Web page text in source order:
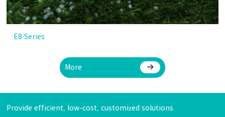
E8 Series
More
Provide efficient, low-cost, customized solutions